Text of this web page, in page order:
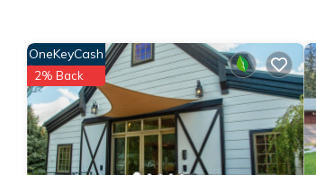
OneKeyCash
2% Back